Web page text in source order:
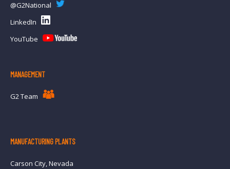
@G2National
LinkedIn
YouTube
MANAGEMENT
G2 Team
MANUFACTURING PLANTS
Carson City, Nevada